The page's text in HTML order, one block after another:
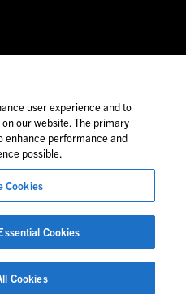
personnel.
user experience and to
our website. The primary
enhance performance and
possible.
Cookies
Cookies
Cookies